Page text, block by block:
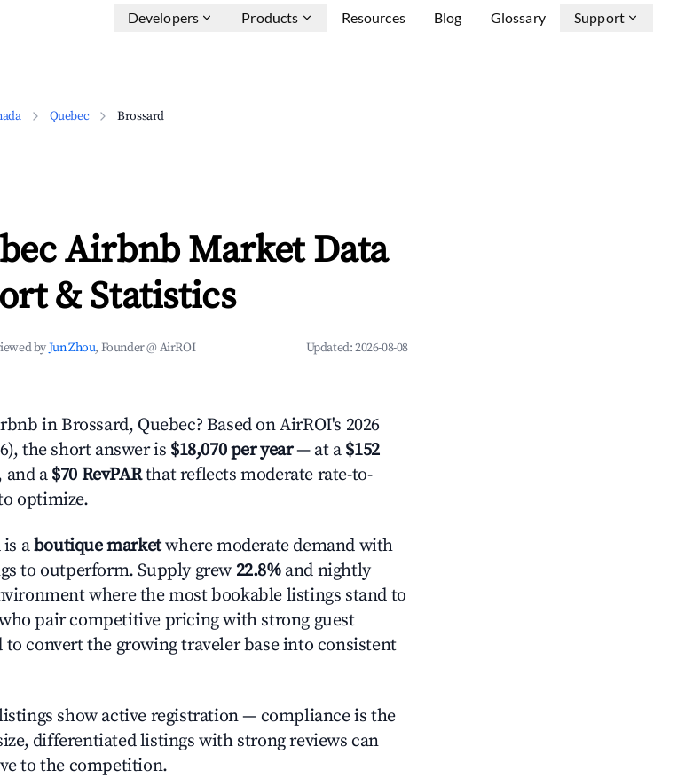
Developers Products Resources Blog Glossary Support
Quebec Brossard
Airbnb Market Data
& Statistics
byJun Zhou, Founder @ AirROI Updated:2026-08-08
in Brossard, Quebec? Based on AirROI's 2026
the short answer is $18,070 per year— at a $152
and a$70 RevPARthat reflects moderate rate-to-
optimize.
is aboutique marketwhere moderate demand with
to outperform. Supply grew 22.8%and nightly
where the most bookable listings stand to
pair competitive pricing with strong guest
convert the growing traveler base into consistent
show active registration — compliance is the
differentiated listings with strong reviews can
to the competition.